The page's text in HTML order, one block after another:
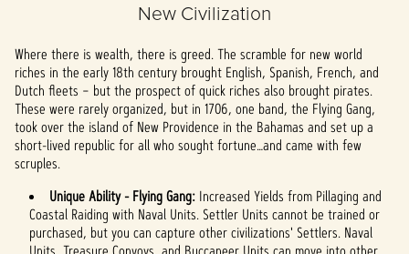
and the
transfer of data
to Google
servers.
New Civilization
Where there is wealth, there is greed. The scramble for new world
riches in the early 18th century brought English, Spanish, French, and
Dutch fleets – but the prospect of quick riches also brought pirates.
These were rarely organized, but in 1706, one band, the Flying Gang,
took over the island of New Providence in the Bahamas and set up a
short-lived republic for all who sought fortune…and came with few
scruples.
Unique Ability - Flying Gang: Increased Yields from Pillaging and
Coastal Raiding with Naval Units. Settler Units cannot be trained or
purchased, but you can capture other civilizations' Settlers. Naval